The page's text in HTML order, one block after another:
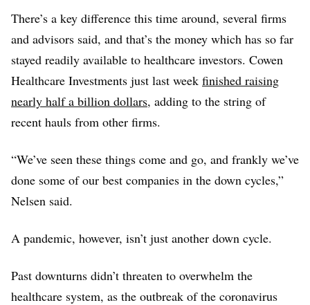
$165M
Legend Biotech
$151M
Cullinan Oncology
$150M
Elevatebio
Clovis Oncology
$146M
Tmunity
Warp Drive Bio
There’s a key difference this time around, several firms
and advisors said, and that’s the money which has so far
stayed readily available to healthcare investors. Cowen
Healthcare Investments just last week finished raising
nearly half a billion dollars, adding to the string of
recent hauls from other firms.
“We’ve seen these things come and go, and frankly we’ve
done some of our best companies in the down cycles,”
Nelsen said.
A pandemic, however, isn’t just another down cycle.
Past downturns didn’t threaten to overwhelm the
healthcare system, as the outbreak of the coronavirus